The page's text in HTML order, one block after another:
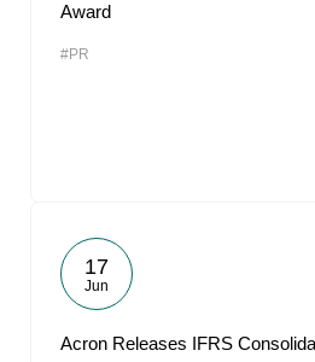
Award
#PR
17
Jun
Acron Releases IFRS